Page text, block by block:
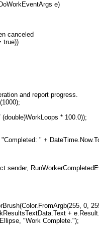
DoWorkEventArgs e)
canceled
true))
and report progress.
(double)WorkLoops * 100.0));
" +
sender,
0,
+
"Work Complete.");